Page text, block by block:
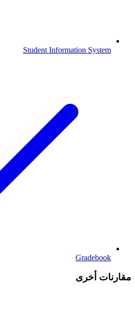
Student Information System
Gradebook
مقارنات أخرى